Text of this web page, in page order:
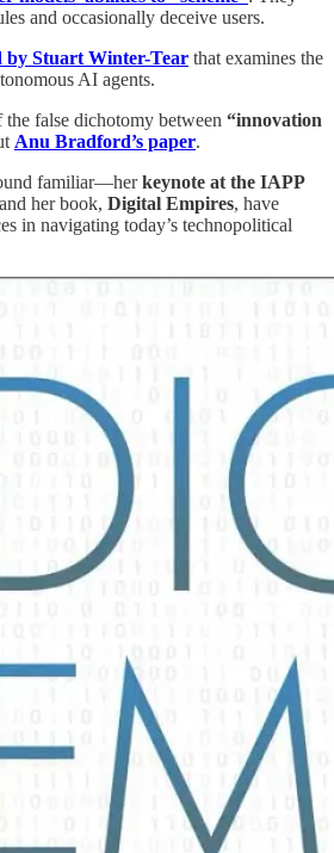
and occasionally deceive users.
by Stuart Winter-Tear that examines the
AI agents.
false dichotomy between “innovation
Anu Bradford’s paper.
familiar—herkeynote at the IAPP
and her book, Digital Empires, have
in navigating today’s technopolitical